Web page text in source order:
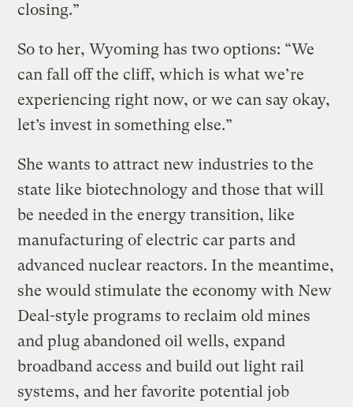
closing.”
So to her, Wyoming has two options: “We
can fall off the cliff, which is what we’re
experiencing right now, or we can say okay,
let’s invest in something else.”
She wants to attract new industries to the
state like biotechnology and those that will
be needed in the energy transition, like
manufacturing of electric car parts and
advanced nuclear reactors. In the meantime,
she would stimulate the economy with New
Deal-style programs to reclaim old mines
and plug abandoned oil wells, expand
broadband access and build out light rail
systems, and her favorite potential job